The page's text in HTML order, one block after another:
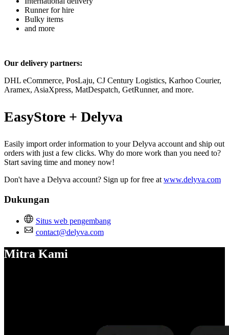
Runner for hire
Bulky items
and more
Our delivery partners:
DHL eCommerce, PosLaju, CJ Century Logistics, Karhoo Courier,
Aramex, AsiaXpress, MatDespatch, GetRunner, and more.
EasyStore + Delyva
Easily import order information to your Delyva account and ship out
orders with just a few clicks. Why do more work than you need to?
Start saving time and money now!
Don't have a Delyva account? Sign up for free at www.delyva.com
Dukungan
Situs web pengembang
contact@delyva.com
Mitra Kami